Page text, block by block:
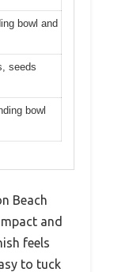
bowl and
seeds
bowl
Beach
and
feels
to tuck